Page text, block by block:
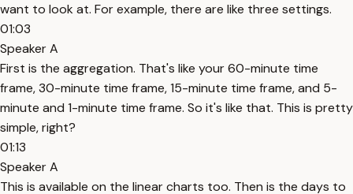
want to look at. For example, there are like three settings.
01:03
Speaker A
First is the aggregation. That's like your 60-minute time
frame, 30-minute time frame, 15-minute time frame, and 5-
minute and 1-minute time frame. So it's like that. This is pretty
simple, right?
01:13
Speaker A
This is available on the linear charts too. Then is the days to